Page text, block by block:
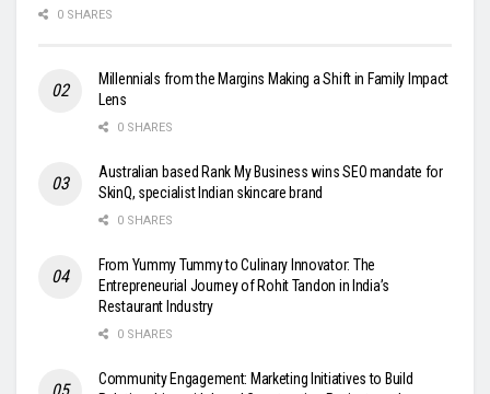
0 SHARES
Millennials from the Margins Making a Shift in Family Impact
Lens
0 SHARES
Australian based Rank My Business wins SEO mandate for
SkinQ, specialist Indian skincare brand
0 SHARES
From Yummy Tummy to Culinary Innovator: The
Entrepreneurial Journey of Rohit Tandon in India’s
Restaurant Industry
0 SHARES
Community Engagement: Marketing Initiatives to Build